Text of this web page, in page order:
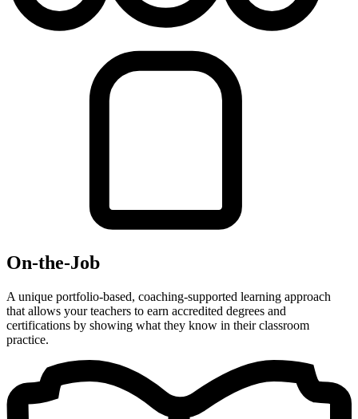
On-the-Job
A unique portfolio-based, coaching-supported learning approach
that allows your teachers to earn accredited degrees and
certifications by showing what they know in their classroom
practice.